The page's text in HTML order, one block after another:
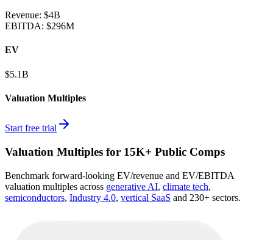
Revenue: $4B
EBITDA: $296M
EV
$5.1B
Valuation Multiples
Start free trial
Valuation Multiples for 15K+ Public Comps
Benchmark forward-looking EV/revenue and EV/EBITDA
valuation multiples across generative AI, climate tech,
semiconductors, Industry 4.0, vertical SaaS and 230+ sectors.